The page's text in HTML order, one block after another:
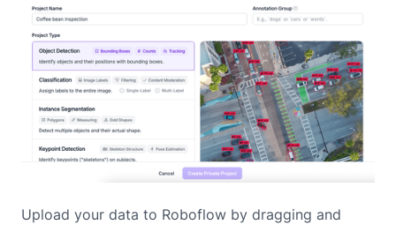
Upload your data to Roboflow by dragging and